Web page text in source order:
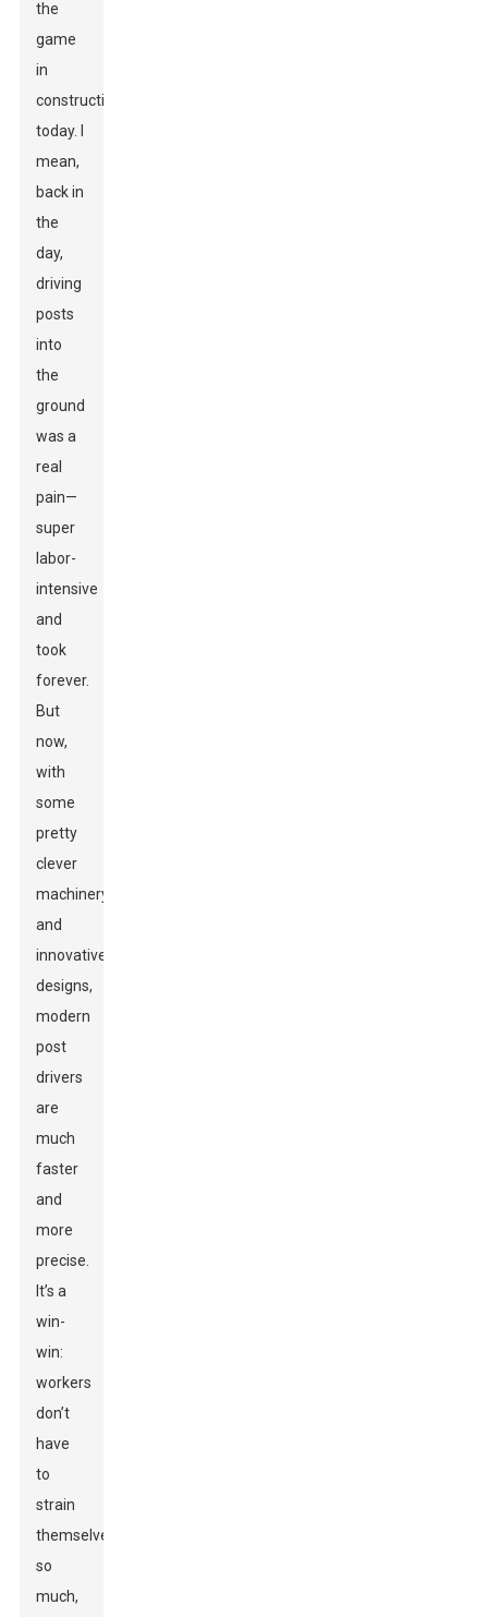
the
game
in
construction
today. I
mean,
back in
the
day,
driving
posts
into
the
ground
was a
real
pain—
super
labor-
intensive
and
took
forever.
But
now,
with
some
pretty
clever
machinery
and
innovative
designs,
modern
post
drivers
are
much
faster
and
more
precise.
It’s a
win-
win:
workers
don’t
have
to
strain
themselves
so
much,